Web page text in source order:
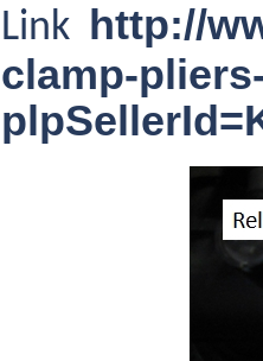
Link
http://
clamp-